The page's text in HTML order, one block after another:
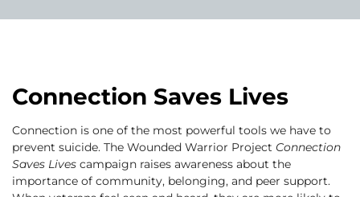
Connection Saves Lives
Connection is one of the most powerful tools we have to
prevent suicide. The Wounded Warrior Project Connection
Saves Lives campaign raises awareness about the
importance of community, belonging, and peer support.